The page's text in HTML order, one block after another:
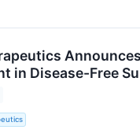
in Disease-Free